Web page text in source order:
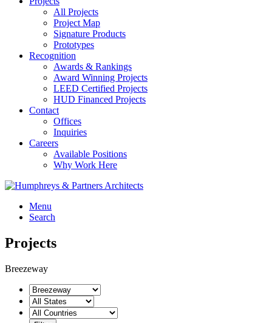
All Projects
Project Map
Signature Products
Prototypes
Recognition
Awards & Rankings
Award Winning Projects
LEED Certified Projects
HUD Financed Projects
Contact
Offices
Inquiries
Careers
Available Positions
Why Work Here
Menu
Search
Projects
Breezeway